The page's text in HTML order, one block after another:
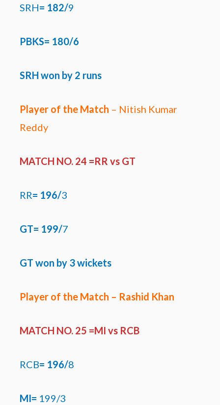
SRH= 182/9
PBKS= 180/6
SRH won by 2 runs
Player of the Match – Nitish Kumar
Reddy
MATCH NO. 24 =RR vs GT
RR= 196/3
GT= 199/7
GT won by 3 wickets
Player of the Match – Rashid Khan
MATCH NO. 25 =MI vs RCB
RCB= 196/8
MI= 199/3